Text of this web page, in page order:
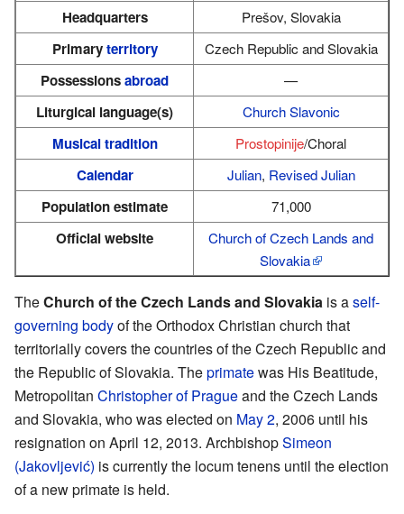
Headquarters Prešov, Slovakia
Primaryterritory Czech Republic and Slovakia
Possessionsabroad —
Liturgical language(s) Church Slavonic
Musical tradition Prostopinije/Choral
Calendar Julian, Revised Julian
Population estimate 71,000
Official website
Church of Czech Lands and
Slovakia
TheChurch of the Czech Lands and Slovakia is aself-
governing bodyof the Orthodox Christian church that
territorially covers the countries of the Czech Republic and
the Republic of Slovakia. Theprimatewas His Beatitude,
Metropolitan Christopher of Pragueand the Czech Lands
and Slovakia, who was elected on May 2, 2006 until his
resignation on April 12, 2013. ArchbishopSimeon
(Jakovljević) is currently the locum tenens until the election
of a new primate is held.